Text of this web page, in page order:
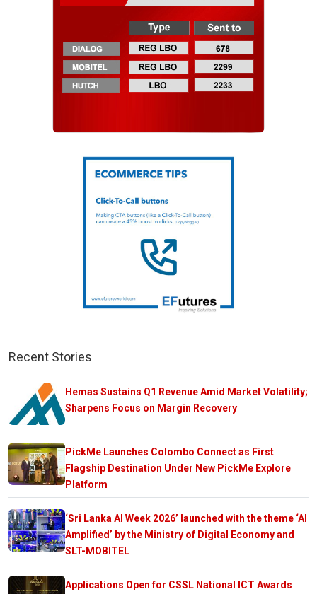
Recent Stories
Hemas Sustains Q1 Revenue Amid Market Volatility;
Sharpens Focus on Margin Recovery
PickMe Launches Colombo Connect as First
Flagship Destination Under New PickMe Explore
Platform
‘Sri Lanka AI Week 2026’ launched with the theme ‘AI
Amplified’ by the Ministry of Digital Economy and
SLT-MOBITEL
Applications Open for CSSL National ICT Awards